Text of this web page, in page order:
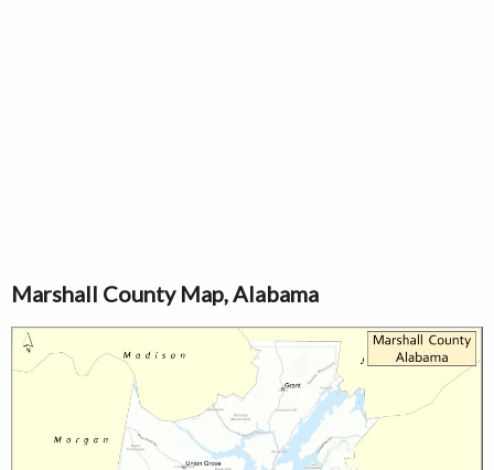
Marshall County Map, Alabama